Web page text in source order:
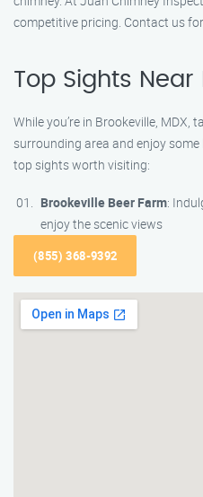
competitive pricing. Contact us
Top Sights Near
While you’re in Brookeville,
surrounding area and enjoy
top sights worth visiting:
Brookeville Beer Farm:
enjoy the scenic views
(855) 368-9392